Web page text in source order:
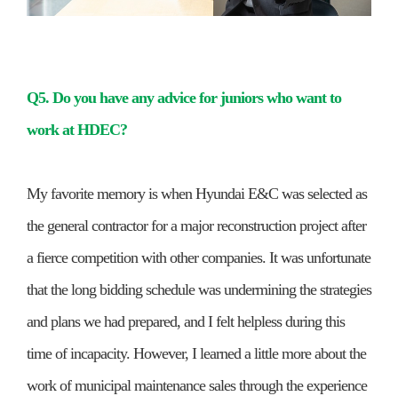
Q5. Do you have any advice for juniors who want to
work at HDEC?
My favorite memory is when Hyundai E&C was selected as
the general contractor for a major reconstruction project after
a fierce competition with other companies. It was unfortunate
that the long bidding schedule was undermining the strategies
and plans we had prepared, and I felt helpless during this
time of incapacity. However, I learned a little more about the
work of municipal maintenance sales through the experience